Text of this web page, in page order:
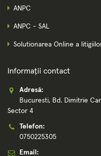
ANPC
ANPC - SAL
Solutionarea Online a
Informații contact
Adresă:
Bucuresti, Bd. Dimitrie
Sector 4
Telefon:
0750225305
Email: